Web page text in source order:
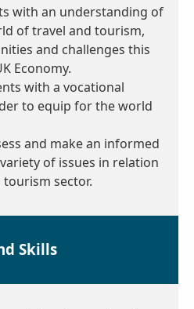
with an understanding of
of travel and tourism,
and challenges this
Economy.
with a vocational
to equip for the world
and make an informed
of issues in relation
sector.
Skills